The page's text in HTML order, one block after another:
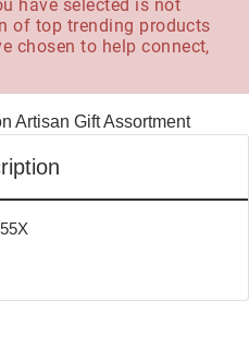
have selected is not
of top trending products
chosen to help connect,